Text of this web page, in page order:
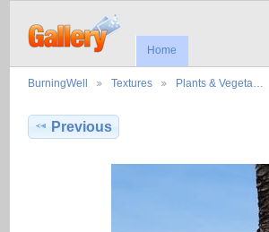
Home
BurningWell Textures Plants & Vegeta…
Previous